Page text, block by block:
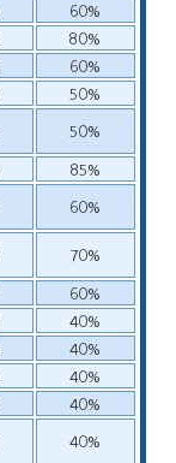
60%
80%
60%
50%
50%
85%
60%
70%
60%
40%
40%
40%
40%
40%